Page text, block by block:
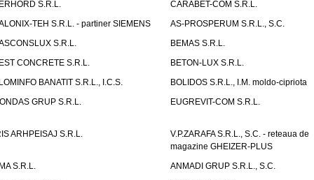
S.R.L.
CARABET-COM S.R.L.
TEH S.R.L. - partiner SIEMENS
AS-PROSPERUM S.R.L., S.C.
S.R.L.
BEMAS S.R.L.
CONCRETE S.R.L.
BETON-LUX S.R.L.
BANATIT S.R.L., I.C.S.
BOLIDOS S.R.L., I.M. moldo-cipriota
GRUP S.R.L.
EUGREVIT-COM S.R.L.
ARHPEISAJ S.R.L.
V.P.ZARAFA S.R.L., S.C. - reteaua de
magazine GHEIZER-PLUS
S.R.L.
ANMADI GRUP S.R.L., S.C.